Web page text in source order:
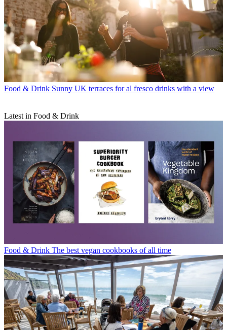
Food & Drink Sunny UK terraces for al fresco drinks with a view
Latest in Food & Drink
Food & Drink The best vegan cookbooks of all time